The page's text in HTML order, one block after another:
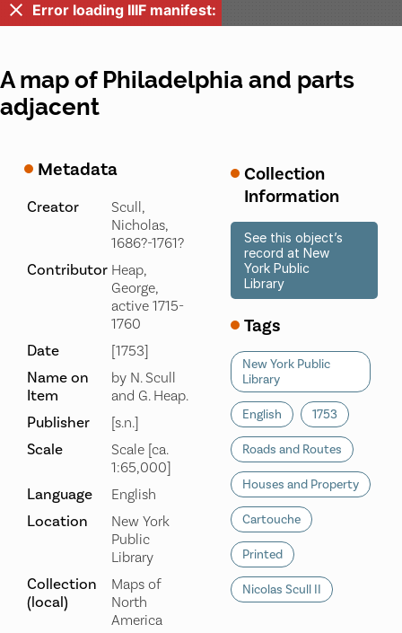
Error loading IIIF manifest:
A map of Philadelphia and parts
adjacent
Metadata
Creator
Scull,
Nicholas,
1686?-1761?
Contributor Heap,
George,
active 1715-
1760
Date [1753]
Name on
Item
by N. Scull
and G. Heap.
Publisher [s.n.]
Scale
Scale [ca.
1:65,000]
Language English
Location
New York
Public
Library
Collection
(local)
Maps of
North
America
Collection
Information
See this object’s
record at New
York Public
Library
Tags
New York Public
Library
English 1753
Roads and Routes
Houses and Property
Cartouche
Printed
Nicolas Scull II